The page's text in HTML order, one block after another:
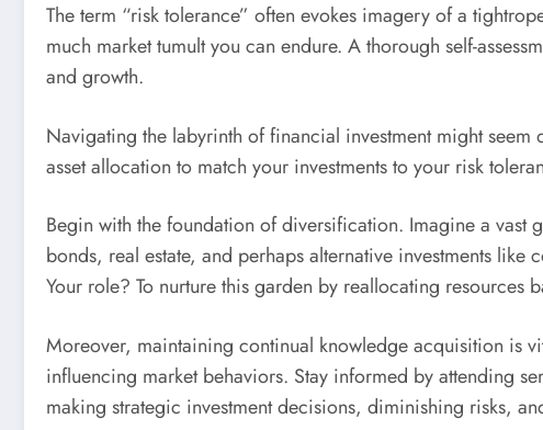
The term “risk tolerance” often evokes imagery of a
much market tumult you can endure. A thorough self-
and growth.
Navigating the labyrinth of financial investment might
asset allocation to match your investments to your risk
Begin with the foundation of diversification. Imagine a
bonds, real estate, and perhaps alternative investments
Your role? To nurture this garden by reallocating resources
Moreover, maintaining continual knowledge acquisition is
influencing market behaviors. Stay informed by attending
making strategic investment decisions, diminishing risks,